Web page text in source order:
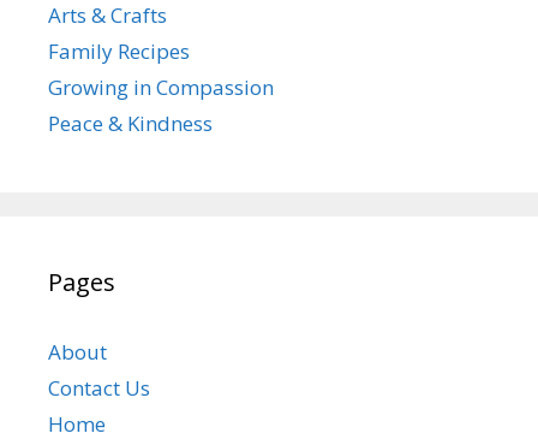
Arts & Crafts
Family Recipes
Growing in Compassion
Peace & Kindness
Pages
About
Contact Us
Home